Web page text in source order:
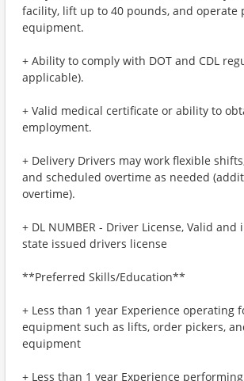
facility, lift up to 40 pounds, and operate
equipment.
+ Ability to comply with DOT and CDL
applicable).
+ Valid medical certificate or ability to
employment.
+ Delivery Drivers may work flexible
and scheduled overtime as needed
overtime).
+ DL NUMBER - Driver License, Valid and
state issued drivers license
**Preferred Skills/Education**
+ Less than 1 year Experience operating
equipment such as lifts, order pickers,
equipment
+ Less than 1 year Experience